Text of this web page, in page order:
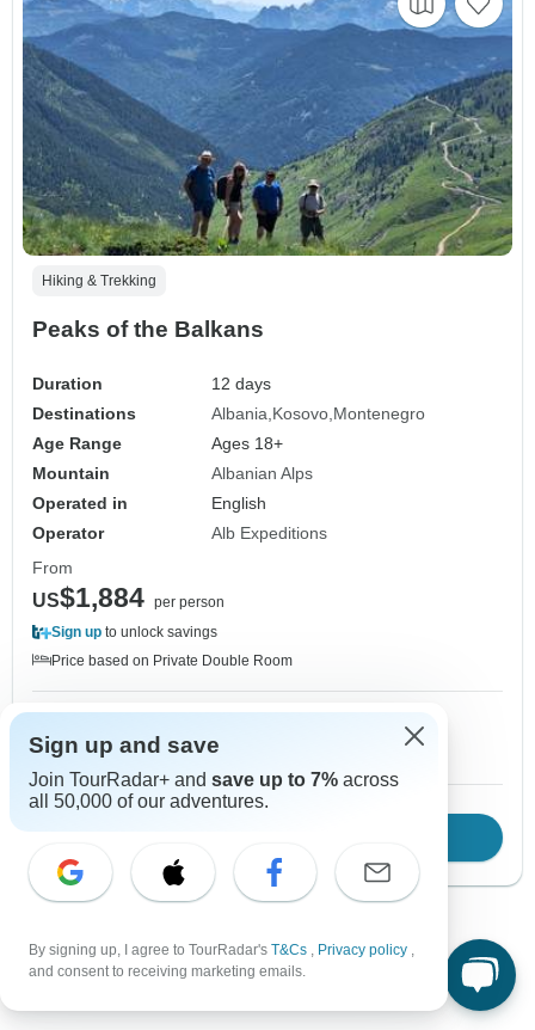
Hiking & Trekking
Peaks of the Balkans
Duration
12 days
Destinations
Albania Kosovo Montenegro
Age Range
Ages 18+
Mountain
Albanian Alps
Operated in
English
Operator
Alb Expeditions
From
US$1,884 per person
Sign up to unlock savings
Price based on Private Double Room
10+ spaces left
1 2 3
Sign up and save
Join TourRadar+ and save up to 7% across
all 50,000 of our adventures.
By signing up, I agree to TourRadar's T&Cs , Privacy policy ,
and consent to receiving marketing emails.